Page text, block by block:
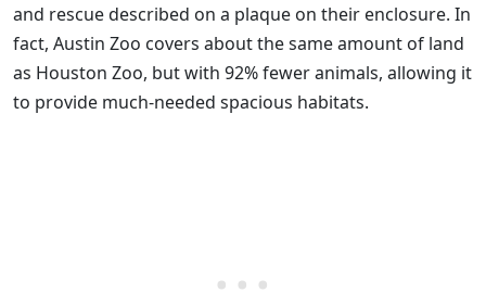
and rescue described on a plaque on their enclosure. In
fact, Austin Zoo covers about the same amount of land
as Houston Zoo, but with 92% fewer animals, allowing it
to provide much-needed spacious habitats.